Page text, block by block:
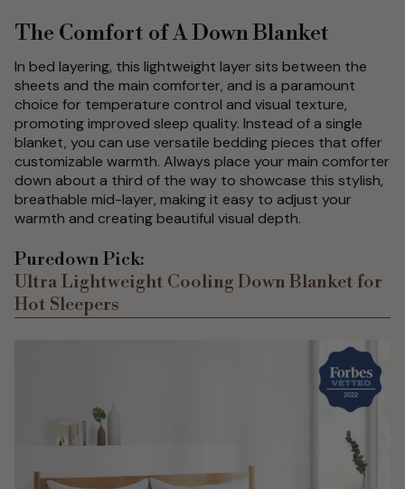
The Comfort of A Down Blanket
In bed layering, this lightweight layer sits between the
sheets and the main comforter, and is a paramount
choice for temperature control and visual texture,
promoting improved sleep quality. Instead of a single
blanket, you can use versatile bedding pieces that offer
customizable warmth. Always place your main comforter
down about a third of the way to showcase this stylish,
breathable mid-layer, making it easy to adjust your
warmth and creating beautiful visual depth.
Puredown Pick:
Ultra Lightweight Cooling Down Blanket for
Hot Sleepers